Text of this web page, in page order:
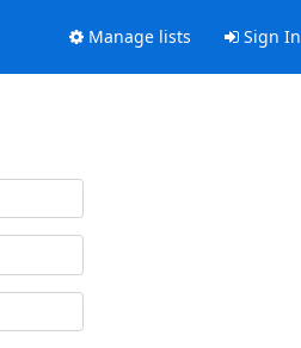
Manage lists Sign In